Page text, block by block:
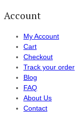
Account
My Account
Cart
Checkout
Track your order
Blog
FAQ
About Us
Contact